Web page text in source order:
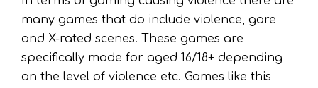
many games that do include violence, gore
and X-rated scenes. These games are
specifically made for aged 16/18+ depending
on the level of violence etc. Games like this